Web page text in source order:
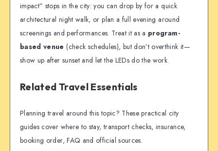
impact” stops in the city: you can drop by for a quick
architectural night walk, or plan a full evening around
screenings and performances. Treat it as a program-
based venue (check schedules), but don’t overthink it—
show up after sunset and let the LEDs do the work.
Related Travel Essentials
Planning travel around this topic? These practical city
guides cover where to stay, transport checks, insurance,
booking order, FAQ and official sources.